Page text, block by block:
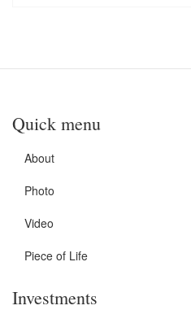
Quick menu
About
Photo
Video
Piece of Life
Investments